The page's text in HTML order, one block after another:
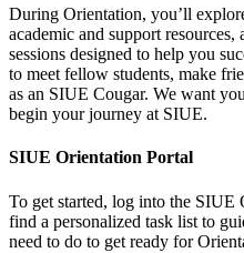
During Orientation, you’ll
academic and support
sessions designed to help you
to meet fellow students, make
as an SIUE Cougar. We want
begin your journey at SIUE.
SIUE Orientation Portal
To get started, log into the SIUE
find a personalized task list to
need to do to get ready for